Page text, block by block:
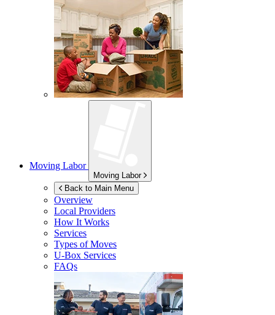
Moving Labor
Moving Labor
Back to Main Menu
Overview
Local Providers
How It Works
Services
Types of Moves
U-Box Services
FAQs